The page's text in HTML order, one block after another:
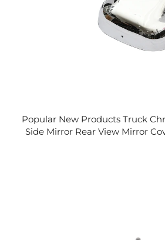
Popular New Products Truck
Side Mirror Rear View Mirror